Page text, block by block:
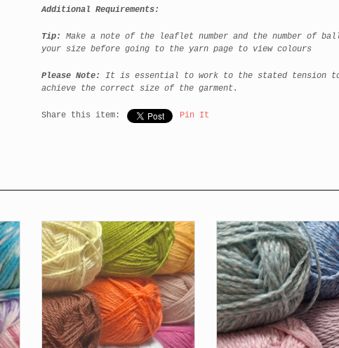
Additional Requirements:
Tip:
Make a note of the leaflet number and the number of
your size before going to the yarn page to view colours
Please Note:
It is essential to work to the stated tension
achieve the correct size of the garment.
Share this item: Pin It